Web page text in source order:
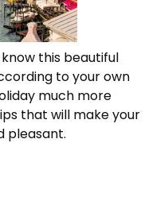
this beautiful
to your own
much more
that will make your
pleasant.